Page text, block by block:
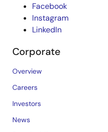
Facebook
Instagram
LinkedIn
Corporate
Overview
Careers
Investors
News